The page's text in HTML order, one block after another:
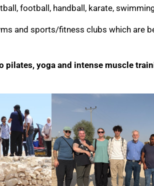
football, handball, karate,
and sports/fitness clubs which are
pilates, yoga and intense muscle